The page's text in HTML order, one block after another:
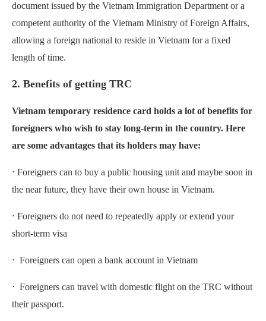
document issued by the Vietnam Immigration Department or a
competent authority of the Vietnam Ministry of Foreign Affairs,
allowing a foreign national to reside in Vietnam for a fixed
length of time.
2. Benefits of getting TRC
Vietnam temporary residence card holds a lot of benefits for
foreigners who wish to stay long-term in the country. Here
are some advantages that its holders may have:
⋅ Foreigners can to buy a public housing unit and maybe soon in
the near future, they have their own house in Vietnam.
⋅ Foreigners do not need to repeatedly apply or extend your
short-term visa
⋅ Foreigners can open a bank account in Vietnam
⋅ Foreigners can travel with domestic flight on the TRC without
their passport.